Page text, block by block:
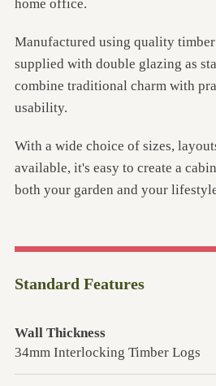
home office.
Manufactured using quality
supplied with double glazing as
combine traditional charm with
usability.
With a wide choice of sizes,
available, it's easy to create a
both your garden and your
Standard Features
Wall Thickness
34mm Interlocking Timber Logs